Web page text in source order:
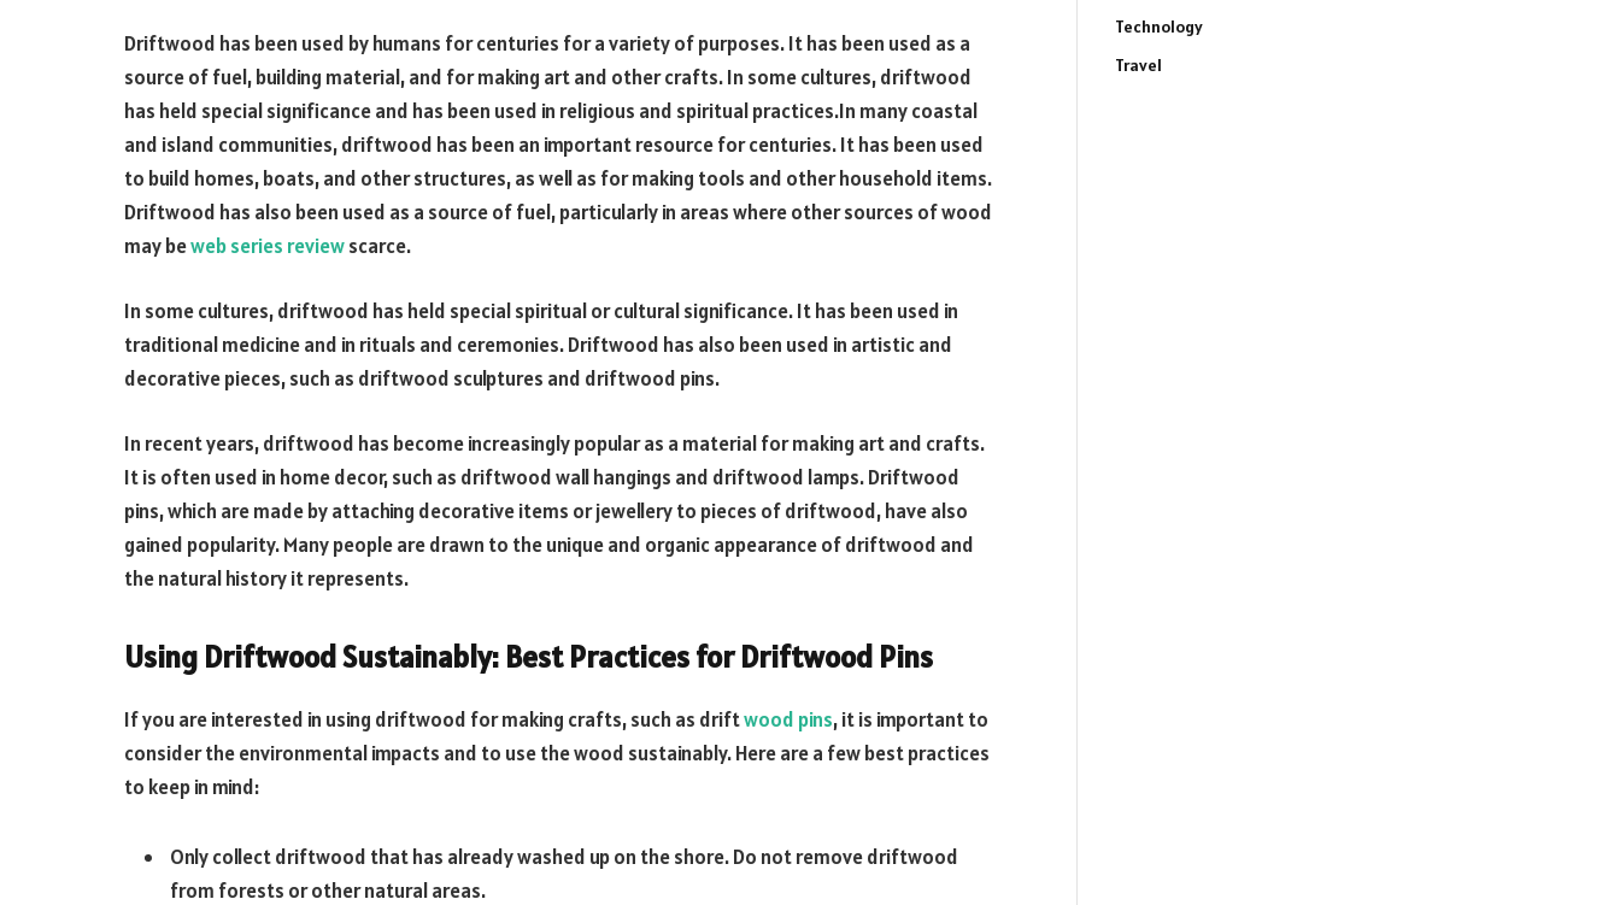
Driftwood has been used by humans for centuries for a variety of purposes. It has been used as a
source of fuel, building material, and for making art and other crafts. In some cultures, driftwood
has held special significance and has been used in religious and spiritual practices.In many coastal
and island communities, driftwood has been an important resource for centuries. It has been used
to build homes, boats, and other structures, as well as for making tools and other household items.
Driftwood has also been used as a source of fuel, particularly in areas where other sources of wood
may beweb series reviewscarce.
In some cultures, driftwood has held special spiritual or cultural significance. It has been used in
traditional medicine and in rituals and ceremonies. Driftwood has also been used in artistic and
decorative pieces, such as driftwood sculptures and driftwood pins.
In recent years, driftwood has become increasingly popular as a material for making art and crafts.
It is often used in home decor, such as driftwood wall hangings and driftwood lamps. Driftwood
pins, which are made by attaching decorative items or jewellery to pieces of driftwood, have also
gained popularity. Many people are drawn to the unique and organic appearance of driftwood and
the natural history it represents.
Using Driftwood Sustainably: Best Practices for Driftwood Pins
If you are interested in using driftwood for making crafts, such as driftwood pins, it is important to
consider the environmental impacts and to use the wood sustainably. Here are a few best practices
to keep in mind:
Only collect driftwood that has already washed up on the shore. Do not remove driftwood
from forests or other natural areas.
Technology
Travel